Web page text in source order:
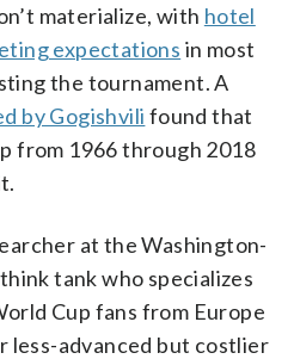
materialize, with hotel
expectations in most
the tournament. A
by Gogishvili found that
from 1966 through 2018
at the Washington-
tank who specializes
Cup fans from Europe
less-advanced but costlier